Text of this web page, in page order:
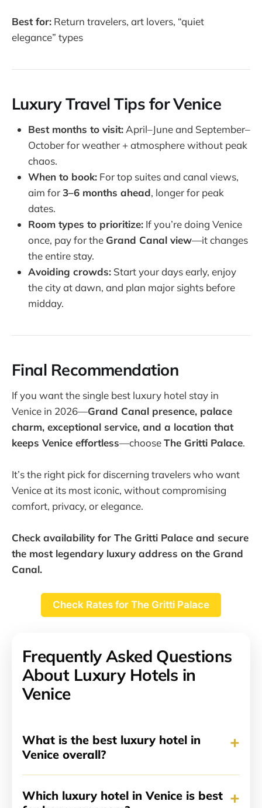
Best for: Return travelers, art lovers, “quiet
elegance” types
Luxury Travel Tips for Venice
Best months to visit: April–June and September–
October for weather + atmosphere without peak
chaos.
When to book: For top suites and canal views,
aim for3–6 months ahead, longer for peak
dates.
Room types to prioritize: If you’re doing Venice
once, pay for the Grand Canal view—it changes
the entire stay.
Avoiding crowds: Start your days early, enjoy
the city at dawn, and plan major sights before
midday.
Final Recommendation
If you want the single best luxury hotel stay in
Venice in 2026—Grand Canal presence, palace
charm, exceptional service, and a location that
keeps Venice effortless—chooseThe Gritti Palace.
It’s the right pick for discerning travelers who want
Venice at its most iconic, without compromising
comfort, privacy, or elegance.
Check availability for The Gritti Palace and secure
the most legendary luxury address on the Grand
Canal.
Check Rates for The Gritti Palace
Frequently Asked Questions
About Luxury Hotels in
Venice
What is the best luxury hotel in
Venice overall?
+
Which luxury hotel in Venice is best +